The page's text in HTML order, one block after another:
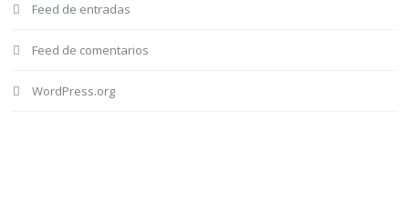
Feed de entradas
Feed de comentarios
WordPress.org